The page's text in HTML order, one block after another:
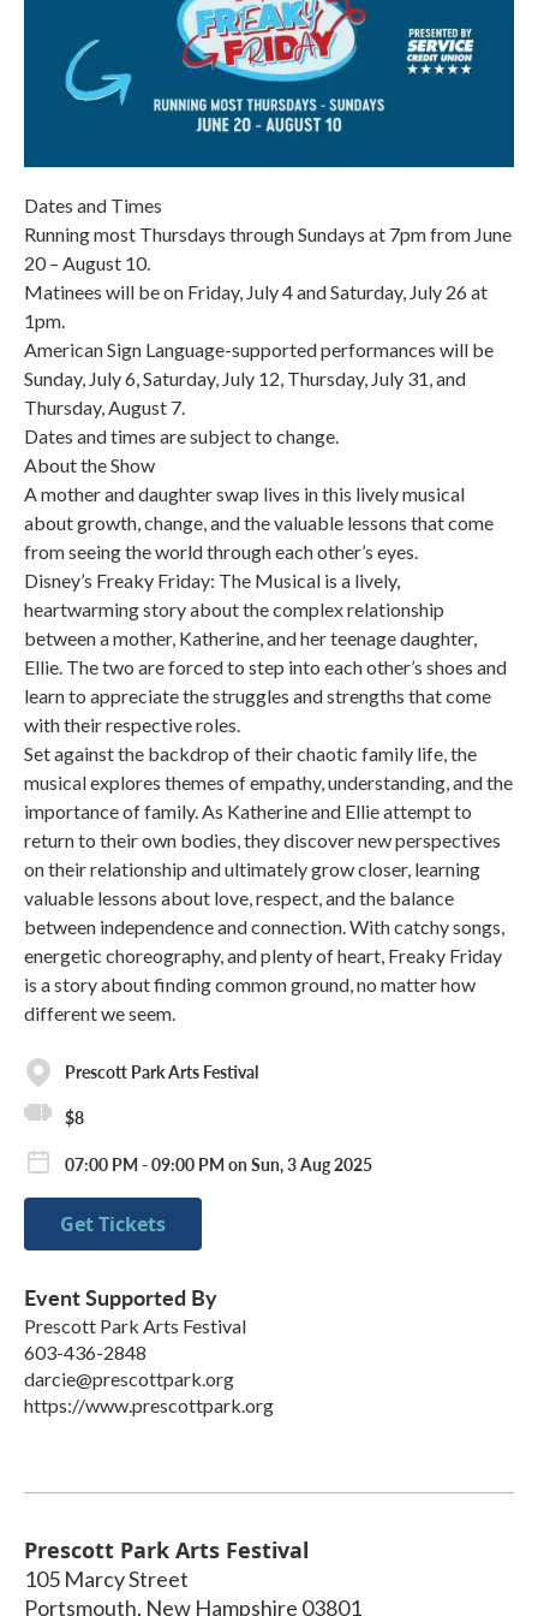
Dates and Times
Running most Thursdays through Sundays at 7pm from June
20 – August 10.
Matinees will be on Friday, July 4 and Saturday, July 26 at
1pm.
American Sign Language-supported performances will be
Sunday, July 6, Saturday, July 12, Thursday, July 31, and
Thursday, August 7.
Dates and times are subject to change.
About the Show
A mother and daughter swap lives in this lively musical
about growth, change, and the valuable lessons that come
from seeing the world through each other’s eyes.
Disney’s Freaky Friday: The Musical is a lively,
heartwarming story about the complex relationship
between a mother, Katherine, and her teenage daughter,
Ellie. The two are forced to step into each other’s shoes and
learn to appreciate the struggles and strengths that come
with their respective roles.
Set against the backdrop of their chaotic family life, the
musical explores themes of empathy, understanding, and the
importance of family. As Katherine and Ellie attempt to
return to their own bodies, they discover new perspectives
on their relationship and ultimately grow closer, learning
valuable lessons about love, respect, and the balance
between independence and connection. With catchy songs,
energetic choreography, and plenty of heart, Freaky Friday
is a story about finding common ground, no matter how
different we seem.
Prescott Park Arts Festival
$8
07:00 PM - 09:00 PM on Sun, 3 Aug 2025
Get Tickets
Event Supported By
Prescott Park Arts Festival
603-436-2848
darcie@prescottpark.org
https://www.prescottpark.org
Prescott Park Arts Festival
105 Marcy Street
Portsmouth, New Hampshire 03801